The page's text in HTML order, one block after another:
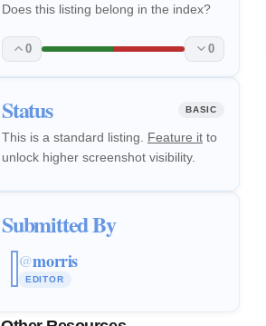
Does this listing belong in the index?
0 0
Status BASIC
This is a standard listing. Feature it to
unlock higher screenshot visibility.
Submitted By
@morris
EDITOR